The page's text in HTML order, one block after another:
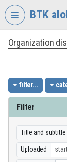
Skip header
BTK
VIDEO
CENTRE
FOR
THE
Organization home
Log In
Organization
filter...
Filter
Title and subtitle
Uploaded